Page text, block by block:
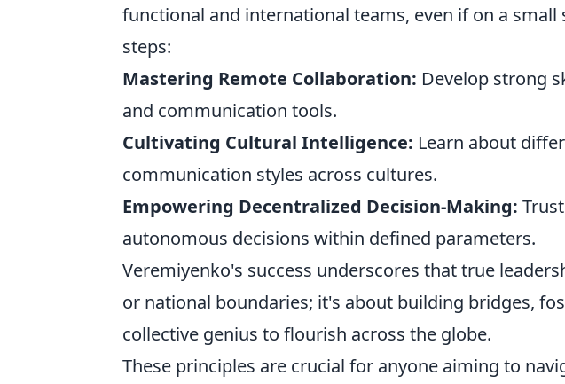
functional and international teams, even if on a small
steps:
Mastering Remote Collaboration: Develop strong
and communication tools.
Cultivating Cultural Intelligence: Learn about
communication styles across cultures.
Empowering Decentralized Decision-Making:
autonomous decisions within defined parameters.
Veremiyenko's success underscores that true
or national boundaries; it's about building bridges,
collective genius to flourish across the globe.
These principles are crucial for anyone aiming to